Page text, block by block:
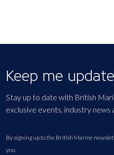
Keep me
Stay up to date with British
exclusive events, industry news
By signing up to the British Marine
you.